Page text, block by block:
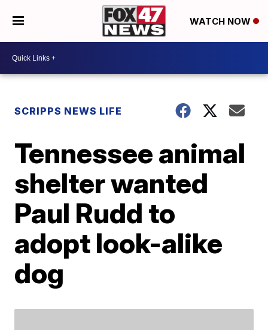
WATCH NOW
SCRIPPS NEWS LIFE
Tennessee animal
shelter wanted
Paul Rudd to
adopt look-alike
dog